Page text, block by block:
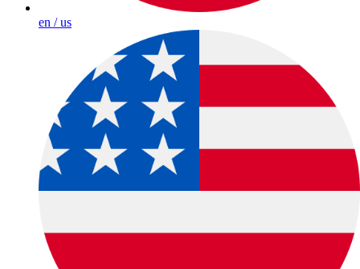
en / us